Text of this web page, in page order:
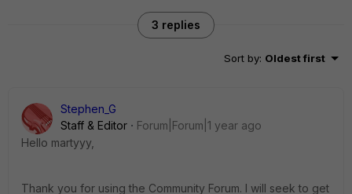
3 replies
Sort by: Oldest first
Stephen_G
Staff & Editor
Forum|Forum|1 year ago
Hello martyyy,
Thank you for using the Community Forum. I will seek to get